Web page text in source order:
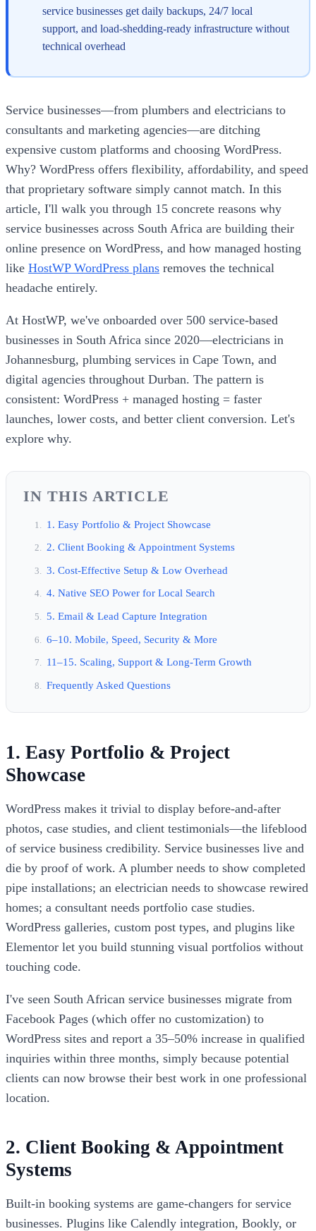
service businesses get daily backups, 24/7 local
support, and load-shedding-ready infrastructure without
technical overhead
Service businesses—from plumbers and electricians to
consultants and marketing agencies—are ditching
expensive custom platforms and choosing WordPress.
Why? WordPress offers flexibility, affordability, and speed
that proprietary software simply cannot match. In this
article, I'll walk you through 15 concrete reasons why
service businesses across South Africa are building their
online presence on WordPress, and how managed hosting
like HostWP WordPress plans removes the technical
headache entirely.
At HostWP, we've onboarded over 500 service-based
businesses in South Africa since 2020—electricians in
Johannesburg, plumbing services in Cape Town, and
digital agencies throughout Durban. The pattern is
consistent: WordPress + managed hosting = faster
launches, lower costs, and better client conversion. Let's
explore why.
IN THIS ARTICLE
1. Easy Portfolio & Project Showcase
2. Client Booking & Appointment Systems
3. Cost-Effective Setup & Low Overhead
4. Native SEO Power for Local Search
5. Email & Lead Capture Integration
6–10. Mobile, Speed, Security & More
11–15. Scaling, Support & Long-Term Growth
Frequently Asked Questions
1. Easy Portfolio & Project
Showcase
WordPress makes it trivial to display before-and-after
photos, case studies, and client testimonials—the lifeblood
of service business credibility. Service businesses live and
die by proof of work. A plumber needs to show completed
pipe installations; an electrician needs to showcase rewired
homes; a consultant needs portfolio case studies.
WordPress galleries, custom post types, and plugins like
Elementor let you build stunning visual portfolios without
touching code.
I've seen South African service businesses migrate from
Facebook Pages (which offer no customization) to
WordPress sites and report a 35–50% increase in qualified
inquiries within three months, simply because potential
clients can now browse their best work in one professional
location.
2. Client Booking & Appointment
Systems
Built-in booking systems are game-changers for service
businesses. Plugins like Calendly integration, Bookly, or